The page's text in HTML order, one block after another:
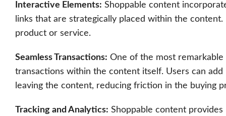
Interactive Elements: Shoppable content
links that are strategically placed within the
product or service.
Seamless Transactions: One of the most
transactions within the content itself. Users can
leaving the content, reducing friction in the buying
Tracking and Analytics: Shoppable content